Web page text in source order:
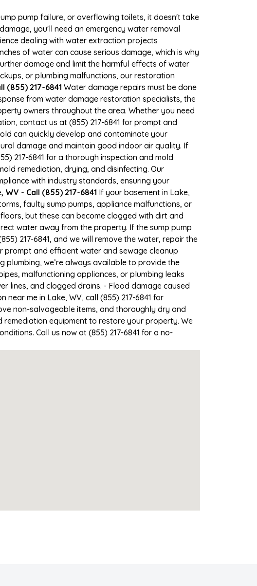
pump failure, or overflowing toilets, it doesn't take
you'll need an emergency water removal
dealing with water extraction projects
of water can cause serious damage, which is why
damage and limit the harmful effects of water
or plumbing malfunctions, our restoration
(855) 217-6841 Water damage repairs must be done
from water damage restoration specialists, the
owners throughout the area. Whether you need
contact us at (855) 217-6841 for prompt and
can quickly develop and contaminate your
damage and maintain good indoor air quality. If
217-6841 for a thorough inspection and mold
remediation, drying, and disinfecting. Our
with industry standards, ensuring your
- Call (855) 217-6841 If your basement in Lake,
faulty sump pumps, appliance malfunctions, or
but these can become clogged with dirt and
water away from the property. If the sump pump
217-6841, and we will remove the water, repair the
prompt and efficient water and sewage cleanup
plumbing, we’re always available to provide the
malfunctioning appliances, or plumbing leaks
lines, and clogged drains. - Flood damage caused
me in Lake, WV, call (855) 217-6841 for
non-salvageable items, and thoroughly dry and
equipment to restore your property. We
Call us now at (855) 217-6841 for a no-